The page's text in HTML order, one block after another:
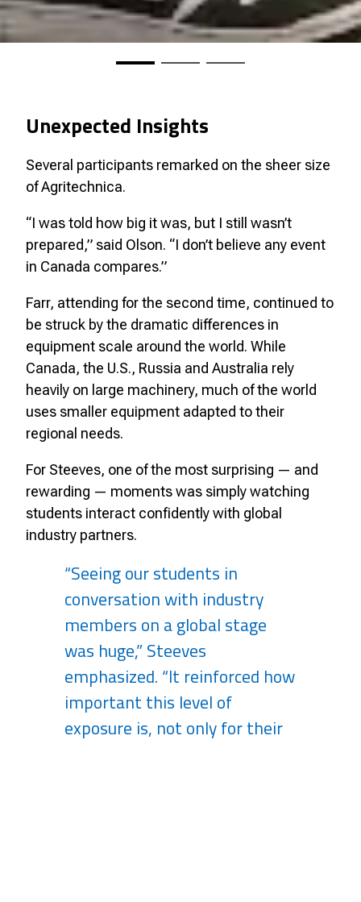
Unexpected Insights
Several participants remarked on the sheer size
of Agritechnica.
“I was told how big it was, but I still wasn’t
prepared,” said Olson. “I don’t believe any event
in Canada compares.”
Farr, attending for the second time, continued to
be struck by the dramatic differences in
equipment scale around the world. While
Canada, the U.S., Russia and Australia rely
heavily on large machinery, much of the world
uses smaller equipment adapted to their
regional needs.
For Steeves, one of the most surprising — and
rewarding — moments was simply watching
students interact confidently with global
industry partners.
“Seeing our students in
conversation with industry
members on a global stage
was huge,” Steeves
emphasized. “It reinforced how
important this level of
exposure is, not only for their